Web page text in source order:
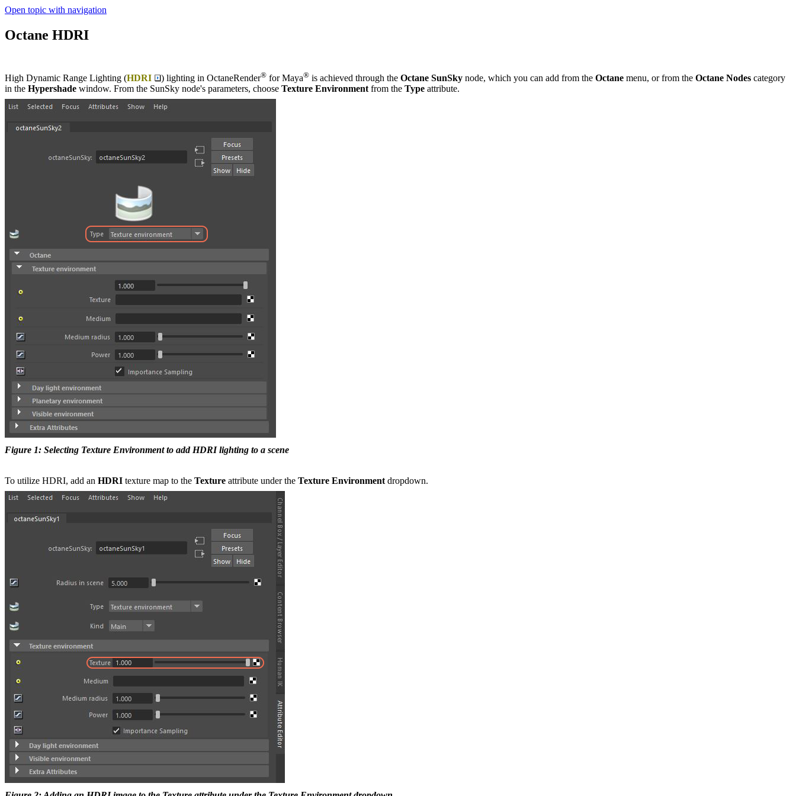
Open topic with navigation
Octane HDRI
High Dynamic Range Lighting (HDRI ) lighting in OctaneRender® for Maya® is achieved through the Octane SunSky node, which you can add from the Octane menu, or from the Octane Nodes category
in the Hypershade window. From the SunSky node's parameters, choose Texture Environment from the Type attribute.
Figure 1: Selecting Texture Environment to add HDRI lighting to a scene
To utilize HDRI, add an HDRI texture map to the Texture attribute under the Texture Environment dropdown.